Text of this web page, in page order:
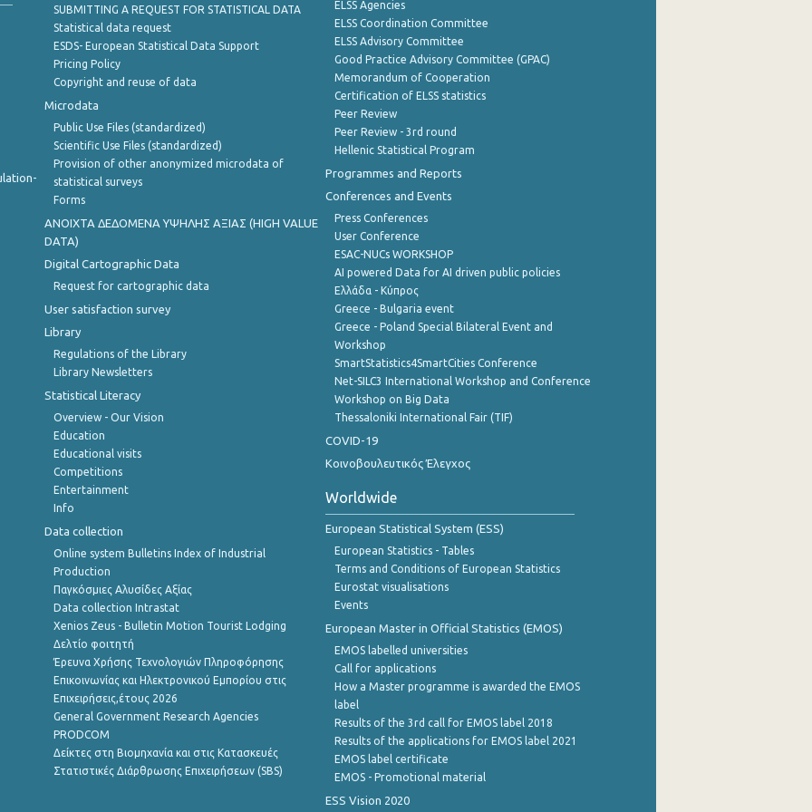
SUBMITTING A REQUEST FOR STATISTICAL DATA
Statistical data request
ESDS- European Statistical Data Support
Pricing Policy
Copyright and reuse of data
Microdata
Public Use Files (standardized)
Scientific Use Files (standardized)
Provision of other anonymized microdata of
statistical surveys
Forms
ANOIXTA ΔΕΔΟΜΕΝΑ ΥΨΗΛΗΣ ΑΞΙΑΣ (HIGH VALUE
DATA)
Digital Cartographic Data
Request for cartographic data
User satisfaction survey
Library
Regulations of the Library
Library Newsletters
Statistical Literacy
Overview - Our Vision
Education
Educational visits
Competitions
Entertainment
Info
Data collection
Online system Bulletins Index of Industrial
Production
Παγκόσμιες Αλυσίδες Αξίας
Data collection Intrastat
Xenios Zeus - Bulletin Motion Tourist Lodging
Δελτίο φοιτητή
Έρευνα Χρήσης Τεχνολογιών Πληροφόρησης
Επικοινωνίας και Ηλεκτρονικού Εμπορίου στις
Επιχειρήσεις,έτους 2026
General Government Research Agencies
PRODCOM
Δείκτες στη Βιομηχανία και στις Κατασκευές
Στατιστικές Διάρθρωσης Επιχειρήσεων (SBS)
ELSS Agencies
ELSS Coordination Committee
ELSS Advisory Committee
Good Practice Advisory Committee (GPAC)
Memorandum of Cooperation
Certification of ELSS statistics
Peer Review
Peer Review - 3rd round
Hellenic Statistical Program
Programmes and Reports
Conferences and Events
Press Conferences
User Conference
ESAC-NUCs WORKSHOP
AI powered Data for AI driven public policies
Ελλάδα - Κύπρος
Greece - Bulgaria event
Greece - Poland Special Bilateral Event and
Workshop
SmartStatistics4SmartCities Conference
Net-SILC3 International Workshop and Conference
Workshop on Big Data
Thessaloniki International Fair (TIF)
COVID-19
Κοινοβουλευτικός Έλεγχος
Worldwide
European Statistical System (ESS)
European Statistics - Tables
Terms and Conditions of European Statistics
Eurostat visualisations
Events
European Master in Official Statistics (EMOS)
EMOS labelled universities
Call for applications
How a Master programme is awarded the EMOS
label
Results of the 3rd call for EMOS label 2018
Results of the applications for EMOS label 2021
EMOS label certificate
EMOS - Promotional material
ESS Vision 2020